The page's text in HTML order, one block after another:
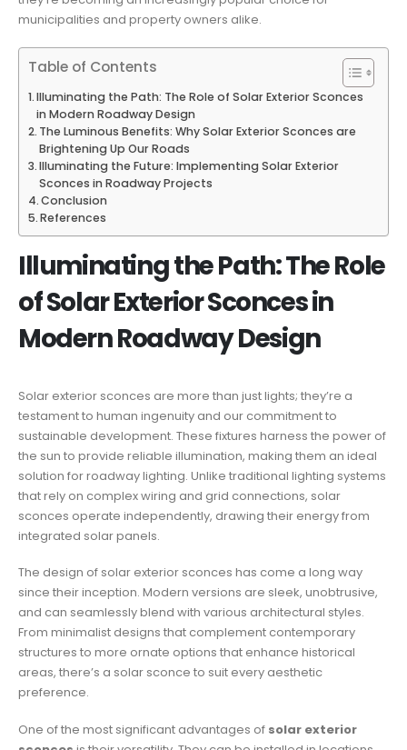
municipalities and property owners alike.
Table of Contents
Illuminating the Path: The Role of Solar Exterior Sconces
in Modern Roadway Design
The Luminous Benefits: Why Solar Exterior Sconces are
Brightening Up Our Roads
Illuminating the Future: Implementing Solar Exterior
Sconces in Roadway Projects
Conclusion
References
Illuminating the Path: The Role
of Solar Exterior Sconces in
Modern Roadway Design
Solar exterior sconces are more than just lights; they’re a
testament to human ingenuity and our commitment to
sustainable development. These fixtures harness the power of
the sun to provide reliable illumination, making them an ideal
solution for roadway lighting. Unlike traditional lighting systems
that rely on complex wiring and grid connections, solar
sconces operate independently, drawing their energy from
integrated solar panels.
The design of solar exterior sconces has come a long way
since their inception. Modern versions are sleek, unobtrusive,
and can seamlessly blend with various architectural styles.
From minimalist designs that complement contemporary
structures to more ornate options that enhance historical
areas, there’s a solar sconce to suit every aesthetic
preference.
One of the most significant advantages of solar exterior